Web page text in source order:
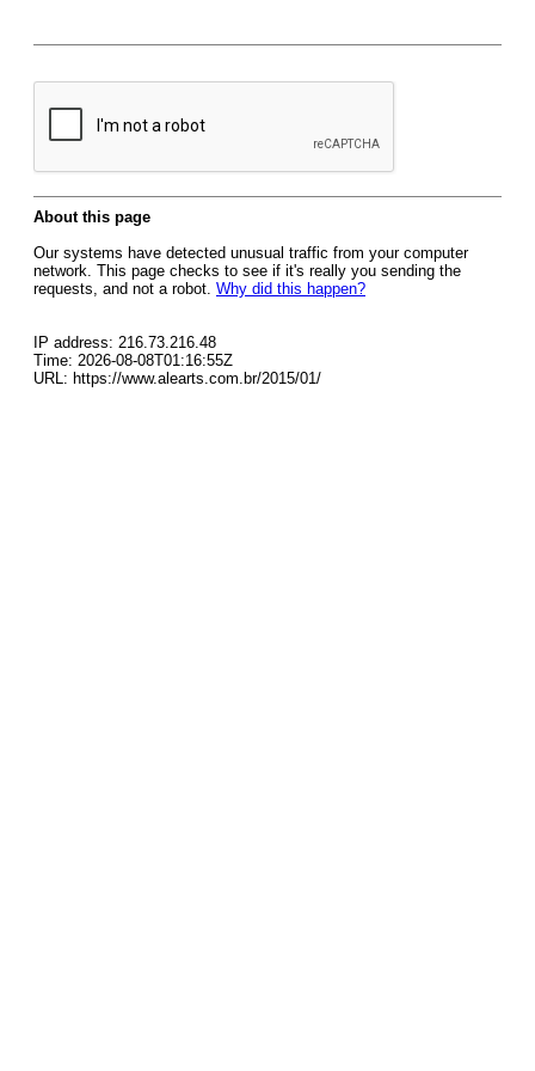
About this page
Our systems have detected unusual traffic from your computer
network. This page checks to see if it's really you sending the
requests, and not a robot. Why did this happen?
IP address: 216.73.216.48
Time: 2026-08-08T01:16:55Z
URL: https://www.alearts.com.br/2015/01/